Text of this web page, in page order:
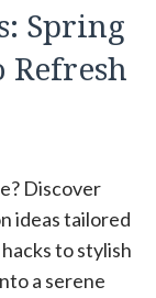
Spring
Refresh
Discover
ideas tailored
to stylish
a serene